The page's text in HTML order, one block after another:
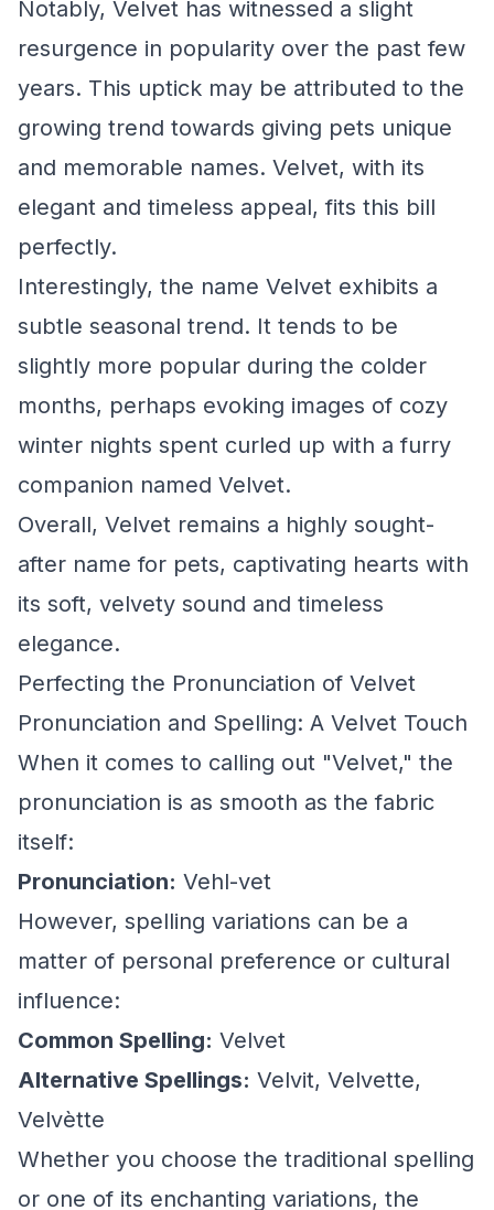
Notably, Velvet has witnessed a slight
resurgence in popularity over the past few
years. This uptick may be attributed to the
growing trend towards giving pets unique
and memorable names. Velvet, with its
elegant and timeless appeal, fits this bill
perfectly.
Interestingly, the name Velvet exhibits a
subtle seasonal trend. It tends to be
slightly more popular during the colder
months, perhaps evoking images of cozy
winter nights spent curled up with a furry
companion named Velvet.
Overall, Velvet remains a highly sought-
after name for pets, captivating hearts with
its soft, velvety sound and timeless
elegance.
Perfecting the Pronunciation of Velvet
Pronunciation and Spelling: A Velvet Touch
When it comes to calling out "Velvet," the
pronunciation is as smooth as the fabric
itself:
Pronunciation: Vehl-vet
However, spelling variations can be a
matter of personal preference or cultural
influence:
Common Spelling: Velvet
Alternative Spellings: Velvit, Velvette,
Velvètte
Whether you choose the traditional spelling
or one of its enchanting variations, the